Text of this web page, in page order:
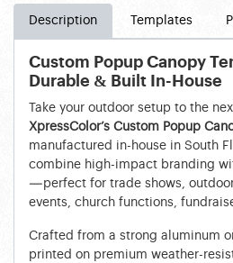
Description Templates
Custom Popup Canopy
Durable & Built In-House
Take your outdoor setup to the
XpressColor’s Custom Popup
manufactured in-house in South
combine high-impact branding
—perfect for trade shows,
events, church functions,
Crafted from a strong aluminum
printed on premium weather-